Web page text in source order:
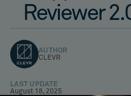
Reviewer
AUTHOR
CLEVR
LAST UPDATE
August 18, 2025